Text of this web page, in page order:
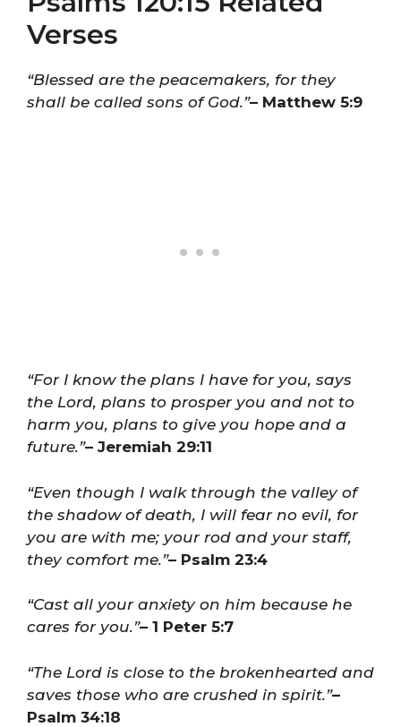
Verses
“Blessed are the peacemakers, for they
shall be called sons of God.”– Matthew 5:9
“For I know the plans I have for you, says
the Lord, plans to prosper you and not to
harm you, plans to give you hope and a
future.”– Jeremiah 29:11
“Even though I walk through the valley of
the shadow of death, I will fear no evil, for
you are with me; your rod and your staff,
they comfort me.”– Psalm 23:4
“Cast all your anxiety on him because he
cares for you.”– 1 Peter 5:7
“The Lord is close to the brokenhearted and
saves those who are crushed in spirit.”–
Psalm 34:18